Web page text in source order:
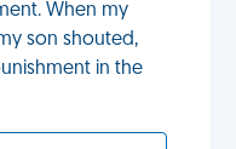
When my
son shouted,
in the